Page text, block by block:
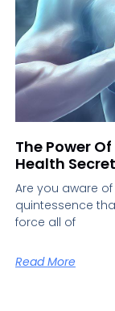
The Power
Health
Are you aware
quintessence
force all of
Read More